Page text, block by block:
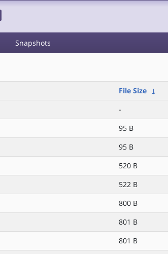
Snapshots
File Size ↓
-
95 B
95 B
520 B
522 B
800 B
801 B
801 B